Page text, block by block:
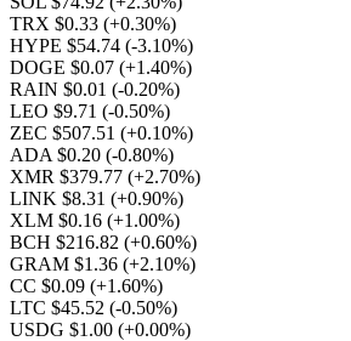
TRX $0.33 (+0.30%)
HYPE $54.74 (-3.10%)
DOGE $0.07 (+1.40%)
RAIN $0.01 (-0.20%)
LEO $9.71 (-0.50%)
ZEC $507.51 (+0.10%)
ADA $0.20 (-0.80%)
XMR $379.77 (+2.70%)
LINK $8.31 (+0.90%)
XLM $0.16 (+1.00%)
BCH $216.82 (+0.60%)
GRAM $1.36 (+2.10%)
CC $0.09 (+1.60%)
LTC $45.52 (-0.50%)
USDG $1.00 (+0.00%)